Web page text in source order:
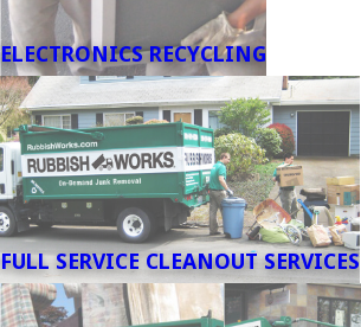
ELECTRONICS RECYCLING
FULL SERVICE CLEANOUT SERVICES